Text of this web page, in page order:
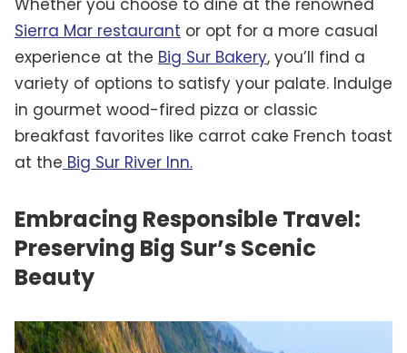
Whether you choose to dine at the renowned
Sierra Mar restaurant or opt for a more casual
experience at the Big Sur Bakery, you’ll find a
variety of options to satisfy your palate. Indulge
in gourmet wood-fired pizza or classic
breakfast favorites like carrot cake French toast
at the Big Sur River Inn.
Embracing Responsible Travel:
Preserving Big Sur’s Scenic
Beauty